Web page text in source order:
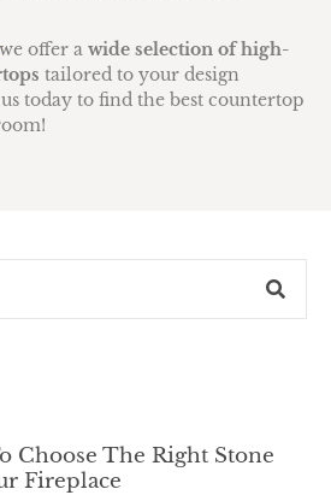
offer a wide selection of high-
tailored to your design
today to find the best countertop
Choose The Right Stone
Fireplace